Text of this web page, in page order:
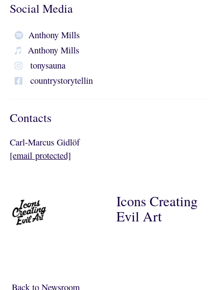
Social Media
Anthony Mills
Anthony Mills
tonysauna
countrystorytellin
Contacts
Carl-Marcus Gidlöf
[email protected]
Icons Creating
Evil Art
Back to NewsroomBack to Newsroom